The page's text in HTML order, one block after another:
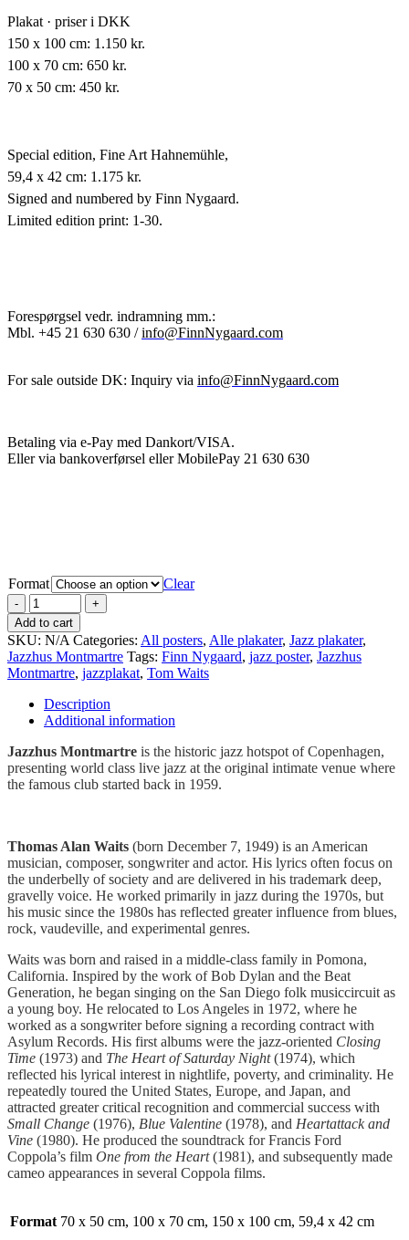
Plakat · priser i DKK
150 x 100 cm: 1.150 kr.
100 x 70 cm: 650 kr.
70 x 50 cm: 450 kr.
Special edition, Fine Art Hahnemühle,
59,4 x 42 cm: 1.175 kr.
Signed and numbered by Finn Nygaard.
Limited edition print: 1-30.
Forespørgsel vedr. indramning mm.:
Mbl. +45 21 630 630 /info@FinnNygaard.com
For sale outside DK: Inquiry via info@FinnNygaard.com
Betaling via e-Pay med Dankort/VISA.
Eller via bankoverførsel eller MobilePay 21 630 630
Format Clear
Add to cart
SKU: N/A Categories: All posters, Alle plakater, Jazz plakater,
Jazzhus Montmartre Tags: Finn Nygaard, jazz poster, Jazzhus
Montmartre, jazzplakat, Tom Waits
Description
Additional information
Jazzhus Montmartre is the historic jazz hotspot of Copenhagen,
presenting world class live jazz at the original intimate venue where
the famous club started back in 1959.
Thomas Alan Waits (born December 7, 1949) is an American
musician, composer, songwriter and actor. His lyrics often focus on
the underbelly of society and are delivered in his trademark deep,
gravelly voice. He worked primarily in jazz during the 1970s, but
his music since the 1980s has reflected greater influence from blues,
rock, vaudeville, and experimental genres.
Waits was born and raised in a middle-class family in Pomona,
California. Inspired by the work of Bob Dylan and the Beat
Generation, he began singing on the San Diego folk musiccircuit as
a young boy. He relocated to Los Angeles in 1972, where he
worked as a songwriter before signing a recording contract with
Asylum Records. His first albums were the jazz-oriented Closing
Time (1973) and The Heart of Saturday Night(1974), which
reflected his lyrical interest in nightlife, poverty, and criminality. He
repeatedly toured the United States, Europe, and Japan, and
attracted greater critical recognition and commercial success with
Small Change (1976), Blue Valentine (1978), and Heartattack and
Vine (1980). He produced the soundtrack for Francis Ford
Coppola’s film One from the Heart(1981), and subsequently made
cameo appearances in several Coppola films.
Format 70 x 50 cm, 100 x 70 cm, 150 x 100 cm, 59,4 x 42 cm